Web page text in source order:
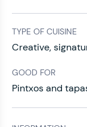
TYPE OF CUISINE
Creative,
GOOD FOR
Pintxos and